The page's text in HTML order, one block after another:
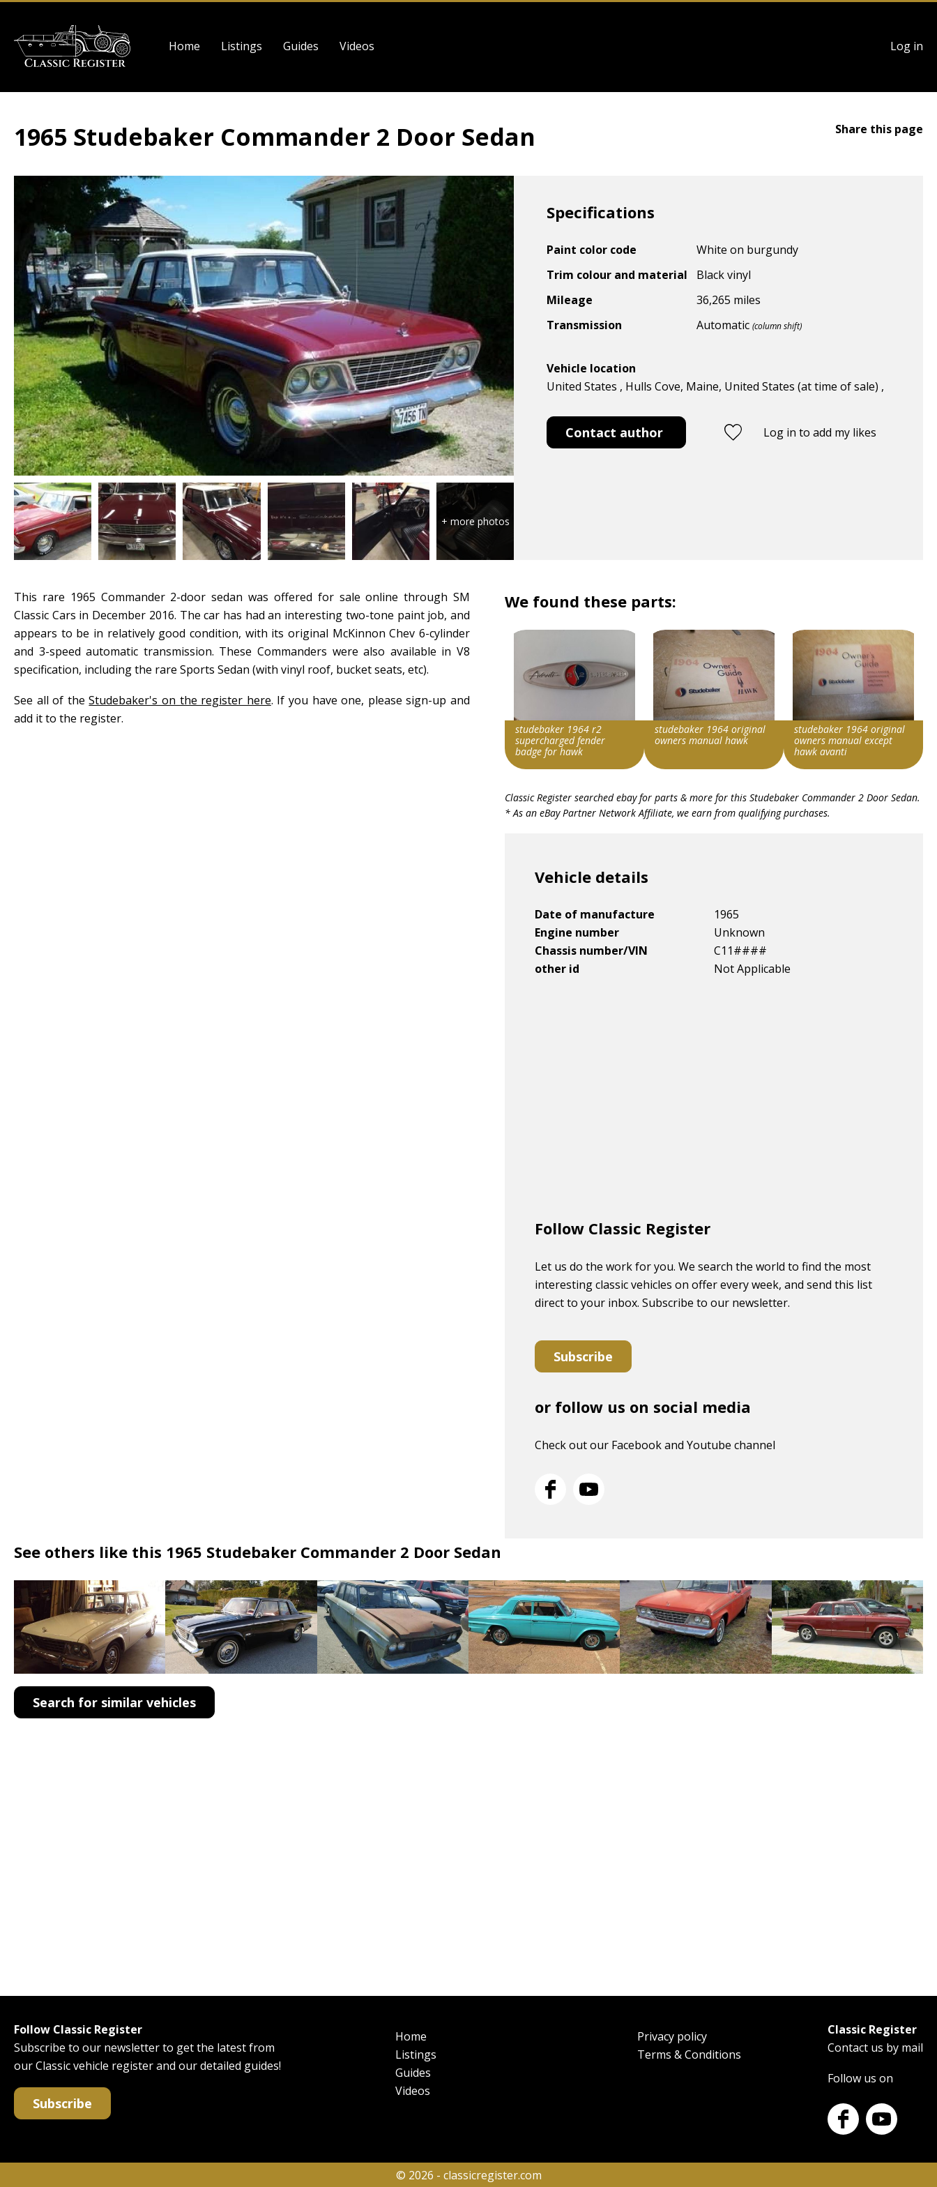
main
content
navigation
Home Listings Guides Videos
User
account
Log in
1965 Studebaker Commander 2 Door Sedan Share this page
Specifications
Paint color code
White on burgundy
Trim colour and material
Black vinyl
Mileage
36,265 miles
Transmission
Automatic(column shift)
Vehicle location
United States , Hulls Cove, Maine, United States (at time of sale) ,
Contact author Log in to add my likes
This rare 1965 Commander 2-door sedan was offered for sale online through SM
Classic Cars in December 2016. The car has had an interesting two-tone paint job, and
appears to be in relatively good condition, with its original McKinnon Chev 6-cylinder
and 3-speed automatic transmission. These Commanders were also available in V8
specification, including the rare Sports Sedan (with vinyl roof, bucket seats, etc).
See all of theStudebaker's on the register here. If you have one, please sign-up and
add it to the register.
We found these parts:
studebaker 1964 r2
supercharged fender
badge for hawk
Studebaker 1964
Item id
studebaker 1964 original
owners manual hawk
Studebaker 1964
Item id
studebaker 1964 original
owners manual except
hawk avanti
Studebaker 1964
Item id
Classic Register searched ebay for parts & more for this Studebaker Commander 2 Door Sedan.
* As an eBay Partner Network Affiliate, we earn from qualifying purchases.
Vehicle details
Date of manufacture
1965
Engine number
Unknown
Chassis number/VIN
C11####
other id
Not Applicable
Follow Classic Register
Let us do the work for you. We search the world to find the most
interesting classic vehicles on offer every week, and send this list
direct to your inbox. Subscribe to our newsletter.
Subscribe
or follow us on social media
Check out our Facebook and Youtube channel
See others like this 1965 Studebaker Commander 2 Door Sedan
Search for similar vehicles
Follow Classic Register
Subscribe to our newsletter to get the latest from
our Classic vehicle register and our detailed guides!
Subscribe
Main
navigation
Home
Listings
Guides
Videos
FooterPrivacy policy
Terms & Conditions
Classic Register
Contact us by mail
Follow us on
© 2026 - classicregister.com